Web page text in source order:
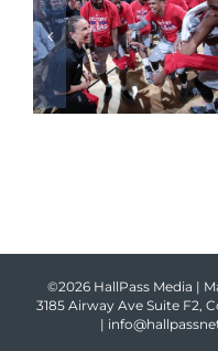
©2026 HallPass Media |
3185 Airway Ave Suite F2,
|